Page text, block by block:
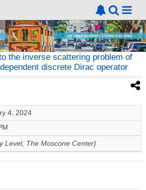
the inverse scattering problem of
discrete Dirac operator
4, 2024
Level, The Moscone Center)